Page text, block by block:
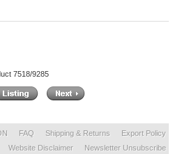
7518/9285
FAQ Shipping & Returns
Export Policy
Website Disclaimer Newsletter Unsubscribe